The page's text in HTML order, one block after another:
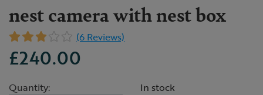
nest camera with nest box
(6 Reviews)
£240.00
Quantity:
In stock